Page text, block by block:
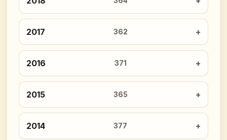
2017 362
2016 371
2015 365
2014 377